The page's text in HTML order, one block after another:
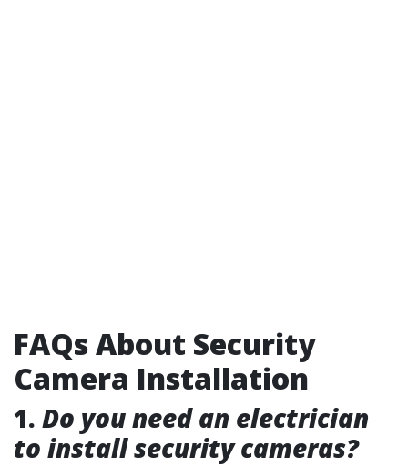
FAQs About Security
Camera Installation
1. Do you need an electrician
to install security cameras?